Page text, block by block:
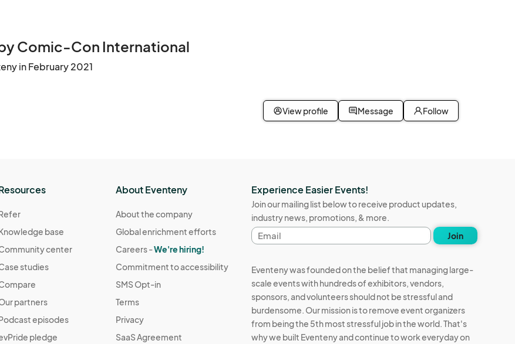
Comic-Con International
in February 2021
View profile Message Follow
base
center
studies
partners
episodes
pledge
About Eventeny
About the company
Global enrichment efforts
Careers -We're hiring!
Commitment to accessibility
SMS Opt-in
Terms
Privacy
SaaS Agreement
Experience Easier Events!
Join our mailing list below to receive product updates,
industry news, promotions, & more.
Email
address
Join
Eventeny was founded on the belief that managing large-
scale events with hundreds of exhibitors, vendors,
sponsors, and volunteers should not be stressful and
burdensome. Our mission is to remove event organizers
from being the 5th most stressful job in the world. That's
why we built Eventeny and continue to work everyday on